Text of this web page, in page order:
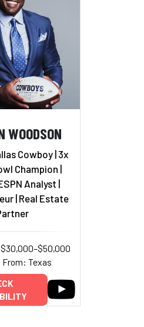
WOODSON
Cowboy | 3x
Champion |
Analyst |
| Real Estate
From: Texas